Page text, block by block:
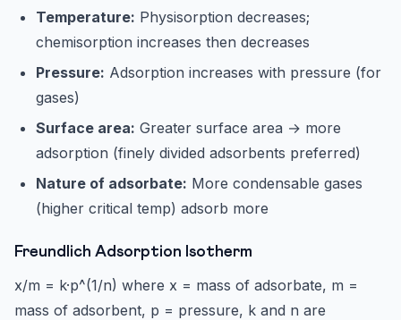
Temperature: Physisorption decreases;
chemisorption increases then decreases
Pressure: Adsorption increases with pressure (for
gases)
Surface area: Greater surface area → more
adsorption (finely divided adsorbents preferred)
Nature of adsorbate: More condensable gases
(higher critical temp) adsorb more
Freundlich Adsorption Isotherm
x/m = k·p^(1/n) where x = mass of adsorbate, m =
mass of adsorbent, p = pressure, k and n are